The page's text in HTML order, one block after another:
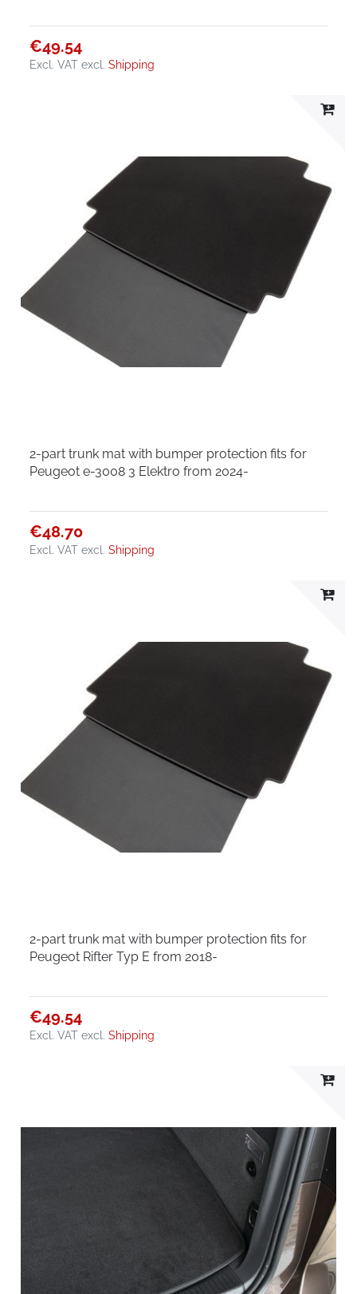
€49.54
Excl. VAT excl.Shipping
2-part trunk mat with bumper protection fits for
Peugeot e-3008 3 Elektro from 2024-
€48.70
Excl. VAT excl.Shipping
2-part trunk mat with bumper protection fits for
Peugeot Rifter Typ E from 2018-
€49.54
Excl. VAT excl.Shipping